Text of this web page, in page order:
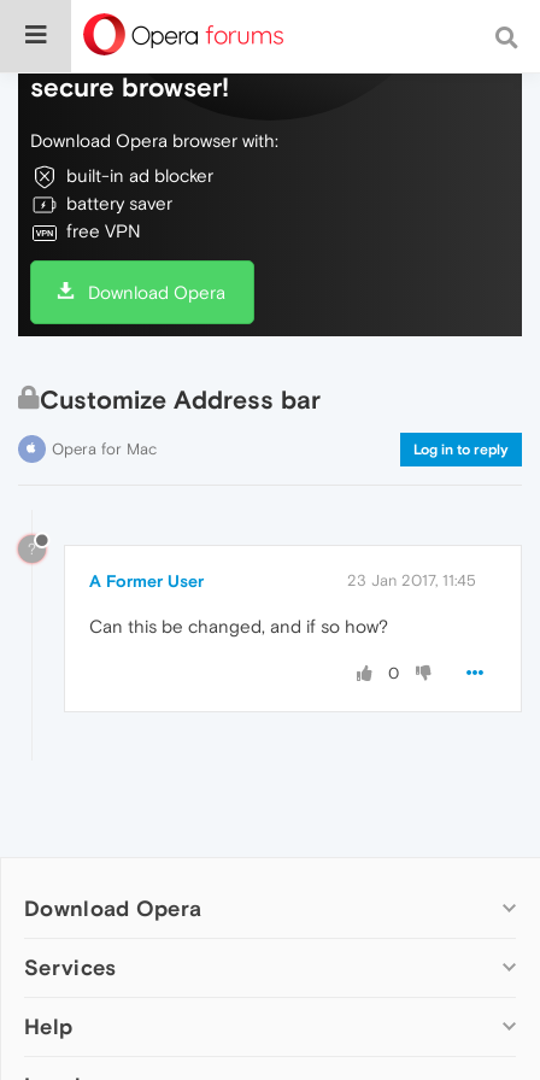
Do more on the web, with a fast and
secure browser!
Download Opera browser with:
built-in ad blocker
battery saver
free VPN
Download Opera
Customize Address bar
Opera for Mac Log in to reply
?
A Former User 23 Jan 2017, 11:45
Can this be changed, and if so how?
0
Download Opera
Computer browsers
Opera for Mac
Services
Add-ons
Help